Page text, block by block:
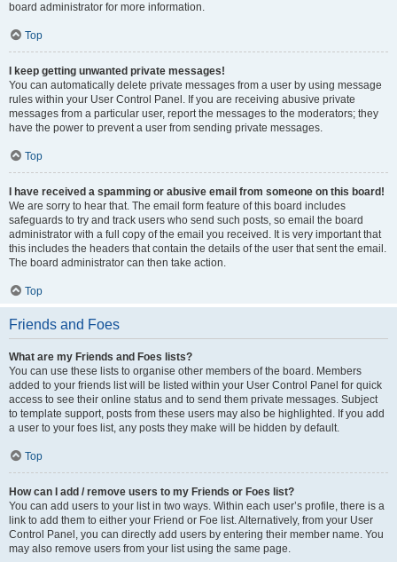
board administrator for more information.
Top
I keep getting unwanted private messages!
You can automatically delete private messages from a user by using message
rules within your User Control Panel. If you are receiving abusive private
messages from a particular user, report the messages to the moderators; they
have the power to prevent a user from sending private messages.
Top
I have received a spamming or abusive email from someone on this board!
We are sorry to hear that. The email form feature of this board includes
safeguards to try and track users who send such posts, so email the board
administrator with a full copy of the email you received. It is very important that
this includes the headers that contain the details of the user that sent the email.
The board administrator can then take action.
Top
Friends and Foes
What are my Friends and Foes lists?
You can use these lists to organise other members of the board. Members
added to your friends list will be listed within your User Control Panel for quick
access to see their online status and to send them private messages. Subject
to template support, posts from these users may also be highlighted. If you add
a user to your foes list, any posts they make will be hidden by default.
Top
How can I add / remove users to my Friends or Foes list?
You can add users to your list in two ways. Within each user’s profile, there is a
link to add them to either your Friend or Foe list. Alternatively, from your User
Control Panel, you can directly add users by entering their member name. You
may also remove users from your list using the same page.